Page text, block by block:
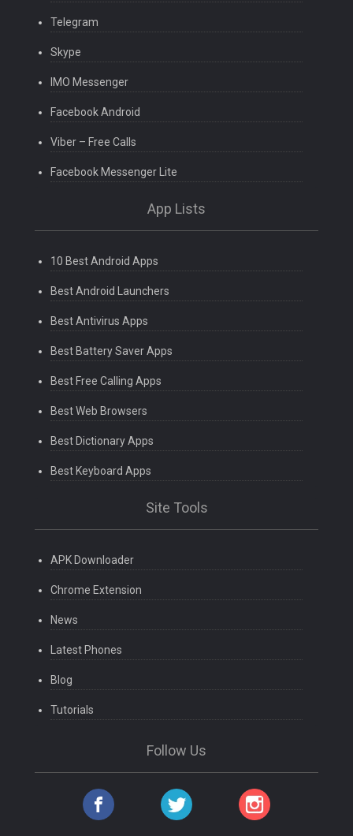
Telegram
Skype
IMO Messenger
Facebook Android
Viber – Free Calls
Facebook Messenger Lite
App Lists
10 Best Android Apps
Best Android Launchers
Best Antivirus Apps
Best Battery Saver Apps
Best Free Calling Apps
Best Web Browsers
Best Dictionary Apps
Best Keyboard Apps
Site Tools
APK Downloader
Chrome Extension
News
Latest Phones
Blog
Tutorials
Follow Us